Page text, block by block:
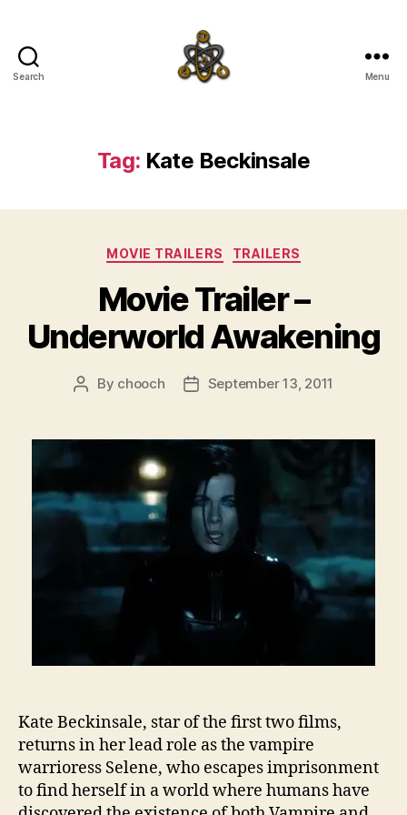
Search Menu
Tag: Kate Beckinsale
Categories
MOVIE TRAILERS TRAILERS
Movie Trailer –
Underworld Awakening
Post
By chooch
PostSeptember 13, 2011
Kate Beckinsale, star of the first two films,
returns in her lead role as the vampire
warrioress Selene, who escapes imprisonment
to find herself in a world where humans have